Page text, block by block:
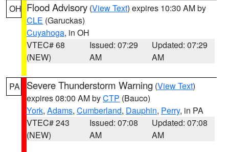
OH Flood Advisory (View Text) expires 10:30 AM by
CLE (Garuckas)
Cuyahoga, in OH
VTEC# 68
(NEW)
Issued: 07:29
AM
Updated: 07:29
AM
PA Severe Thunderstorm Warning (View Text)
expires 08:00 AM byCTP (Bauco)
York, Adams, Cumberland, Dauphin, Perry, in PA
VTEC# 243
(NEW)
Issued: 07:08
AM
Updated: 07:08
AM